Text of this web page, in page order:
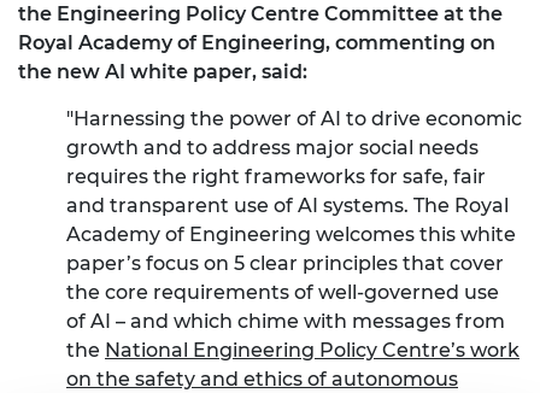
the Engineering Policy Centre Committee at the
Royal Academy of Engineering, commenting on
the new AI white paper, said:
"Harnessing the power of AI to drive economic
growth and to address major social needs
requires the right frameworks for safe, fair
and transparent use of AI systems. The Royal
Academy of Engineering welcomes this white
paper’s focus on 5 clear principles that cover
the core requirements of well-governed use
of AI – and which chime with messages from
the National Engineering Policy Centre’s work
on the safety and ethics of autonomous